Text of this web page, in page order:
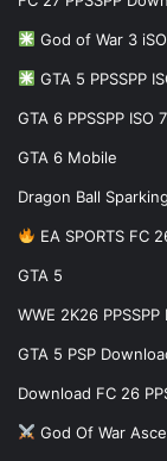
God of War 3
GTA 5 PPSSPP
GTA 6 PPSSPP ISO
GTA 6 Mobile
Dragon Ball
EA SPORTS FC
GTA 5
WWE 2K26
GTA 5 PSP
Download FC 26
God Of War